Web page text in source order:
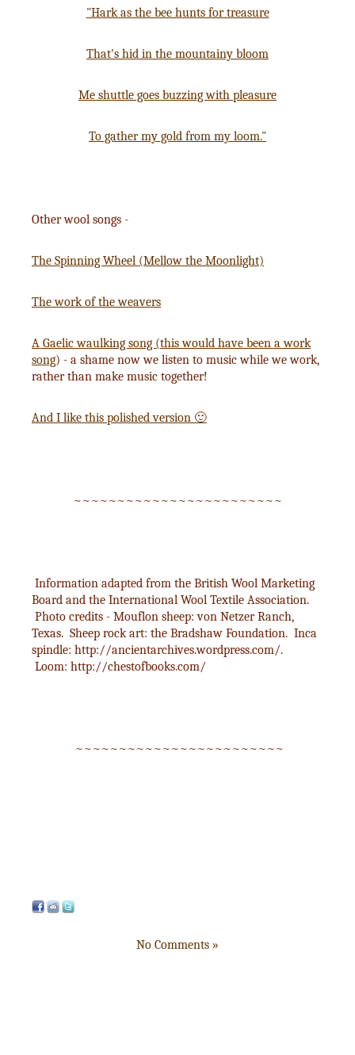
"Hark as the bee hunts for treasure
That's hid in the mountainy bloom
Me shuttle goes buzzing with pleasure
To gather my gold from my loom."
Other wool songs -
The Spinning Wheel (Mellow the Moonlight)
The work of the weavers
A Gaelic waulking song (this would have been a work
song) - a shame now we listen to music while we work,
rather than make music together!
And I like this polished version 🙂
~~~~~~~~~~~~~~~~~~~~~~~~
Information adapted from the British Wool Marketing
Board and the International Wool Textile Association.
Photo credits - Mouflon sheep: von Netzer Ranch,
Texas. Sheep rock art: the Bradshaw Foundation. Inca
spindle: http://ancientarchives.wordpress.com/.
Loom: http://chestofbooks.com/
~~~~~~~~~~~~~~~~~~~~~~~~
No Comments »